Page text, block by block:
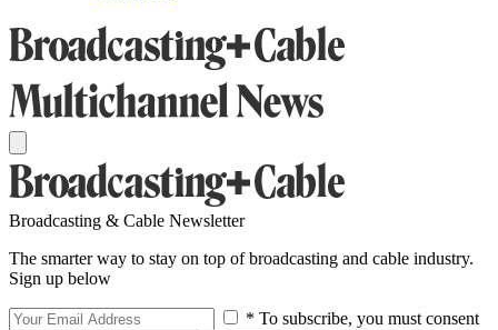
Broadcasting & Cable Newsletter
The smarter way to stay on top of broadcasting and cable industry.
Sign up below
* To subscribe, you must consent